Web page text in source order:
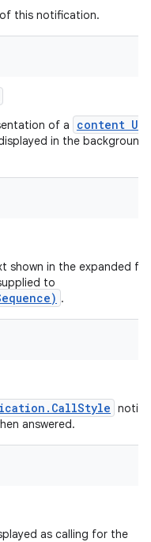
this notification.
of a content URI
in the background
shown in the expanded
to
.
answered.
as calling for the